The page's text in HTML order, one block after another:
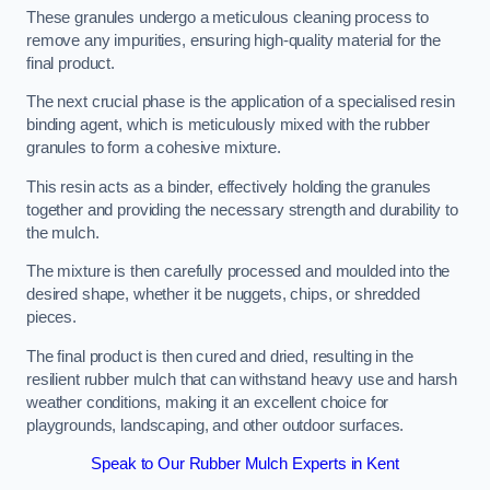
These granules undergo a meticulous cleaning process to
remove any impurities, ensuring high-quality material for the
final product.
The next crucial phase is the application of a specialised resin
binding agent, which is meticulously mixed with the rubber
granules to form a cohesive mixture.
This resin acts as a binder, effectively holding the granules
together and providing the necessary strength and durability to
the mulch.
The mixture is then carefully processed and moulded into the
desired shape, whether it be nuggets, chips, or shredded
pieces.
The final product is then cured and dried, resulting in the
resilient rubber mulch that can withstand heavy use and harsh
weather conditions, making it an excellent choice for
playgrounds, landscaping, and other outdoor surfaces.
Speak to Our Rubber Mulch Experts in Kent